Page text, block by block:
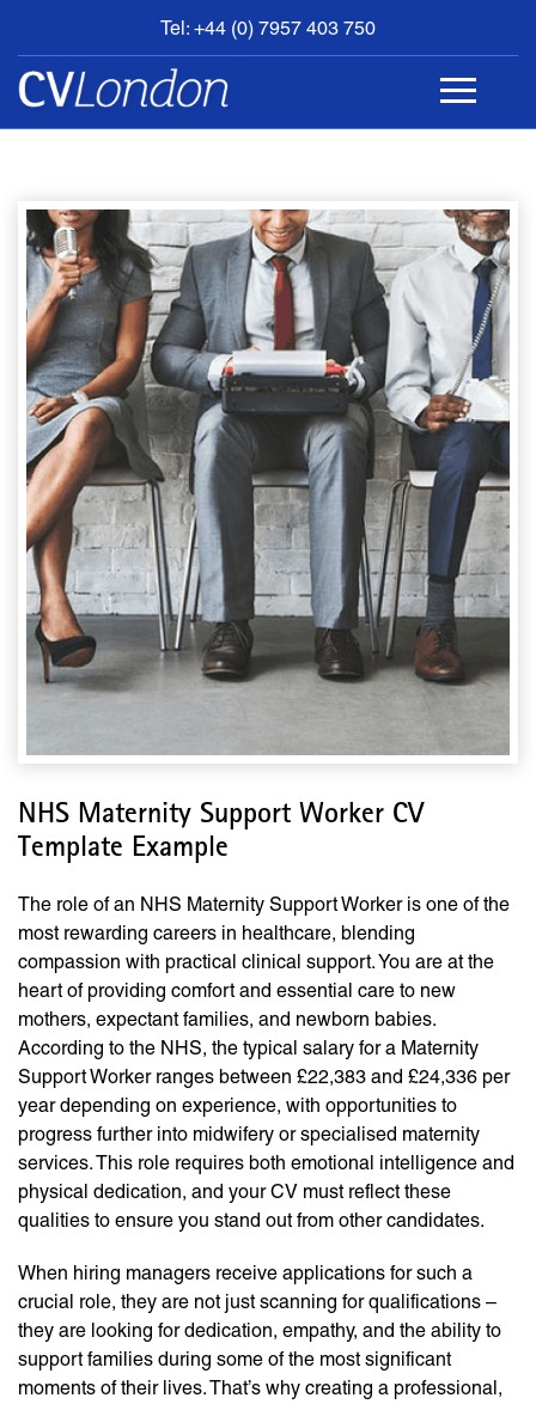
Tel: +44 (0) 7957 403 750
BOOK
AN
APPOINTMENT
CONTACT
NHS Maternity Support Worker CV
Template Example
The role of an NHS Maternity Support Worker is one of the
most rewarding careers in healthcare, blending
compassion with practical clinical support. You are at the
heart of providing comfort and essential care to new
mothers, expectant families, and newborn babies.
According to the NHS, the typical salary for a Maternity
Support Worker ranges between £22,383 and £24,336 per
year depending on experience, with opportunities to
progress further into midwifery or specialised maternity
services. This role requires both emotional intelligence and
physical dedication, and your CV must reflect these
qualities to ensure you stand out from other candidates.
When hiring managers receive applications for such a
crucial role, they are not just scanning for qualifications –
they are looking for dedication, empathy, and the ability to
support families during some of the most significant
moments of their lives. That’s why creating a professional,